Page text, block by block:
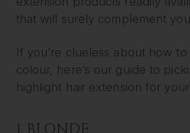
that will surely complement
If you’re clueless about how
colour, here’s our guide to
highlight hair extension for